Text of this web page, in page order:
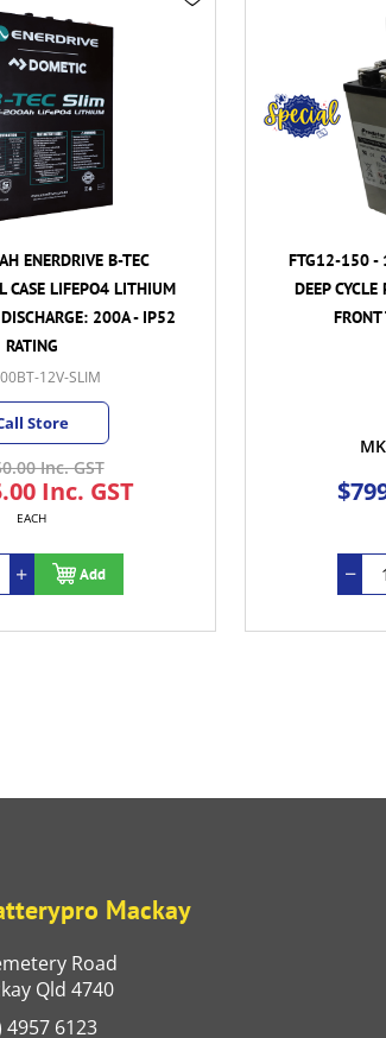
FTG12-150 - 12VOLT 150AH/c10hr
DEEP CYCLE PREDATOR GEL BATTERY
FRONT TERMINAL BATTERY
$799.90 Inc. GST
Mackay
Road
Qld 4740
4957 6123